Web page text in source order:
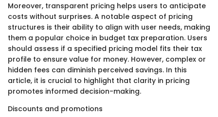
Moreover, transparent pricing helps users to anticipate
costs without surprises. A notable aspect of pricing
structures is their ability to align with user needs, making
them a popular choice in budget tax preparation. Users
should assess if a specified pricing model fits their tax
profile to ensure value for money. However, complex or
hidden fees can diminish perceived savings. In this
article, it is crucial to highlight that clarity in pricing
promotes informed decision-making.
Discounts and promotions